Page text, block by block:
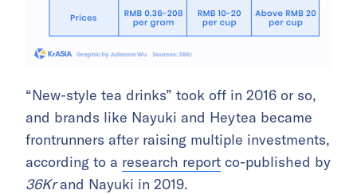
“New-style tea drinks” took off in 2016 or so,
and brands like Nayuki and Heytea became
frontrunners after raising multiple investments,
according to a research report co-published by
36Krand Nayuki in 2019.